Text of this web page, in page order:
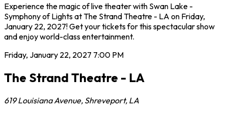
Experience the magic of live theater with Swan Lake -
Symphony of Lights at The Strand Theatre - LA on Friday,
January 22, 2027! Get your tickets for this spectacular show
and enjoy world-class entertainment.
Friday, January 22, 2027 7:00 PM
The Strand Theatre - LA
619 Louisiana Avenue, Shreveport, LA